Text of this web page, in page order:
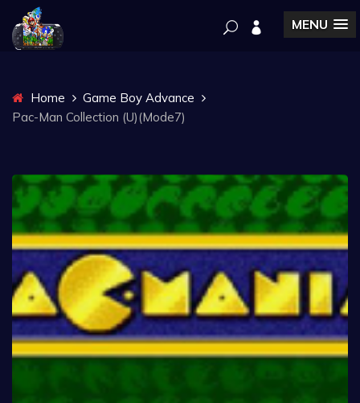
MENU
Home
Game Boy Advance
Pac-Man Collection (U)(Mode7)